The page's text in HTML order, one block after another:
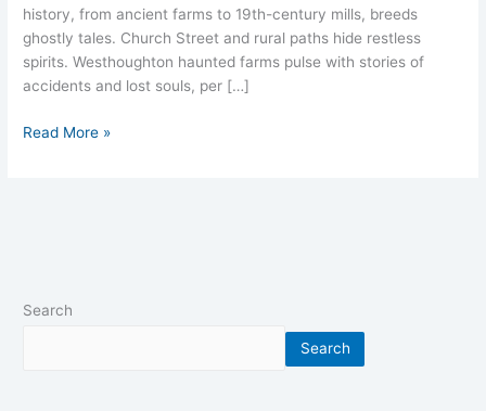
history, from ancient farms to 19th-century mills, breeds
ghostly tales. Church Street and rural paths hide restless
spirits. Westhoughton haunted farms pulse with stories of
accidents and lost souls, per […]
Read More »
Search
Search